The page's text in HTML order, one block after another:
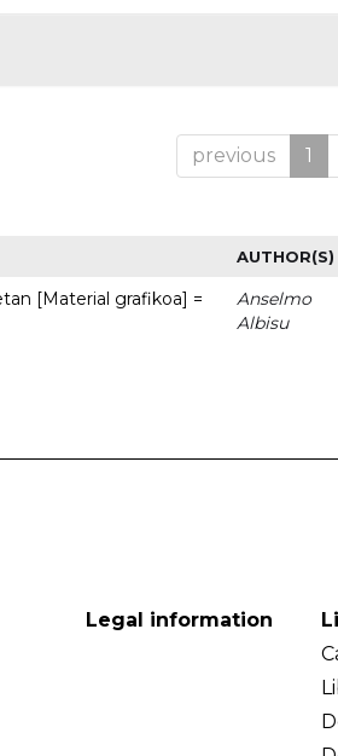
previous 1
AUTHOR(S)
[Material grafikoa] =
Anselmo
Albisu
Legal information